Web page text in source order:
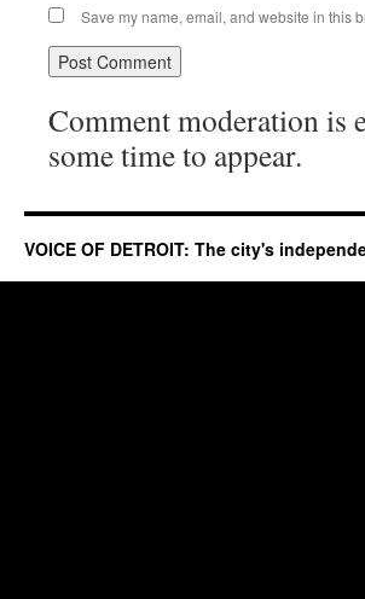
Save my name, email, and website in this
Comment moderation is
some time to appear.
VOICE OF DETROIT: The city's